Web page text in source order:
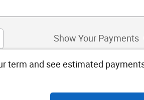
Show Your Payments
term and see estimated